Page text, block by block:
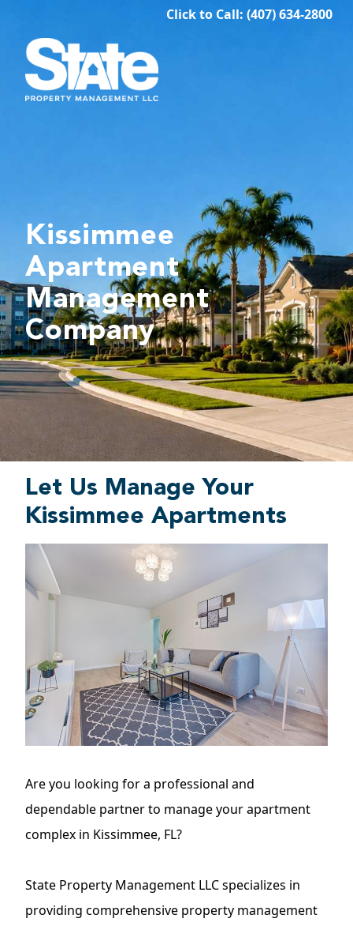
Click to Call: (407) 634-2800
Kissimmee
Apartment
Management
Company
Let Us Manage Your
Kissimmee Apartments
Are you looking for a professional and
dependable partner to manage your apartment
complex in Kissimmee, FL?
State Property Management LLCspecializes in
providing comprehensive property management